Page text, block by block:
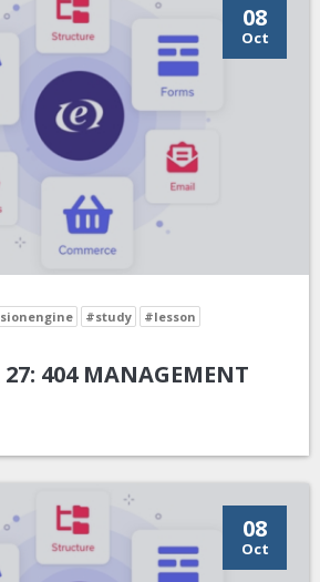
08
Oct
#study #lesson
27: 404 MANAGEMENT
08
Oct